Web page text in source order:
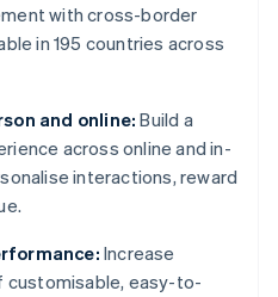
with cross-border
in 195 countries across
and online: Build a
across online and in-
interactions, reward
Increase
customisable, easy-to-